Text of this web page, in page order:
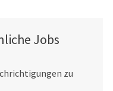
Jobs
zu